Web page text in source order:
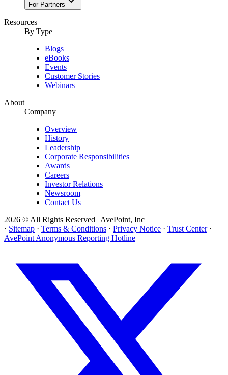
For Partners
Resources​
By Type
Blogs
eBooks
Events
Customer Stories
Webinars
About
Company
Overview
History
Leadership
Corporate Responsibilities
Awards
Careers
Investor Relations
Newsroom
Contact Us
2026 © All Rights Reserved | AvePoint, Inc
· Sitemap · Terms & Conditions · Privacy Notice · Trust Center ·
AvePoint Anonymous Reporting Hotline